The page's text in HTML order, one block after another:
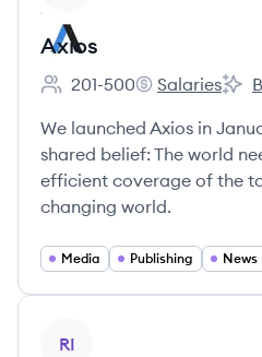
Axios
Employee count:
201-500
Axios's
Salaries
We launched Axios in
shared belief: The world
efficient coverage of the
changing world.
Media Publishing News
RI